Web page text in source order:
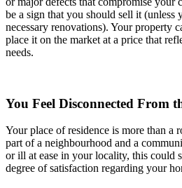
be a sign that you should sell it (unless
necessary renovations). Your property
place it on the market at a price that
needs.
You Feel Disconnected From
Your place of residence is more than a
part of a neighbourhood and a
or ill at ease in your locality, this could
degree of satisfaction regarding your